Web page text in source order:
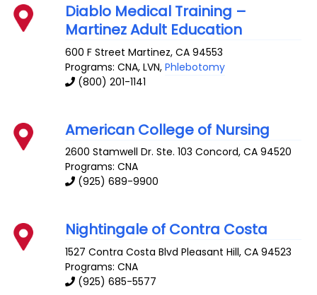
Diablo Medical Training –
Martinez Adult Education
600 F Street Martinez,CA 94553
Programs: CNA, LVN,Phlebotomy
(800) 201-1141
American College of Nursing
2600 Stamwell Dr. Ste. 103 Concord,CA 94520
Programs: CNA
(925) 689-9900
Nightingale of Contra Costa
1527 Contra Costa Blvd Pleasant Hill,CA 94523
Programs: CNA
(925) 685-5577